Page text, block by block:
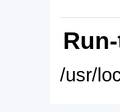
/usr/